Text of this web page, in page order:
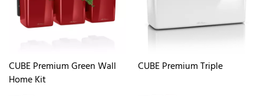
CUBE Premium Green Wall
Home Kit
CUBE Premium Triple